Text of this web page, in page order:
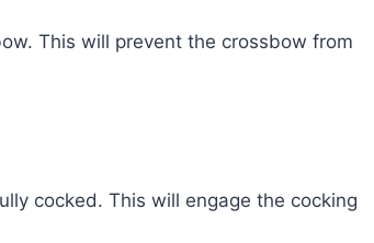
This will prevent the crossbow from
cocked. This will engage the cocking